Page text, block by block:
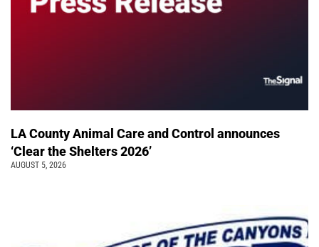
LA County Animal Care and Control announces
‘Clear the Shelters 2026’
AUGUST 5, 2026